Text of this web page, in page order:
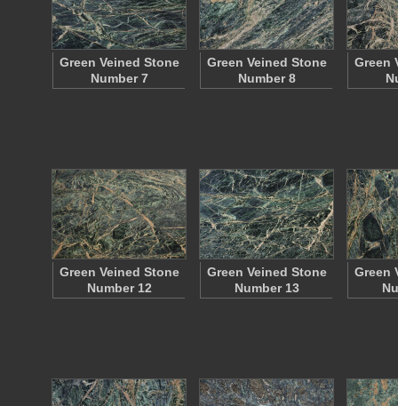
Green Veined Stone
Number 7
Green Veined Stone
Number 8
Green
Green Veined Stone
Number 12
Green Veined Stone
Number 13
Green